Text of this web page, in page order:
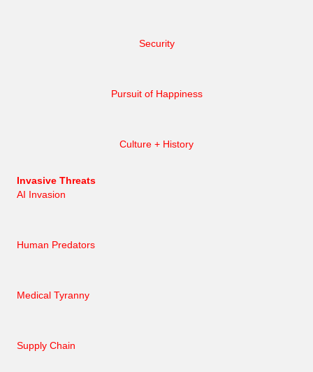
Security
Pursuit of Happiness
Culture + History
Invasive Threats
AI Invasion
Human Predators
Medical Tyranny
Supply Chain